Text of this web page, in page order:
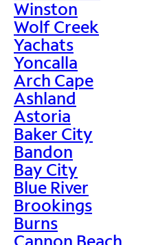
Winston
Wolf Creek
Yachats
Yoncalla
Arch Cape
Ashland
Astoria
Baker City
Bandon
Bay City
Blue River
Brookings
Burns
Cannon Beach